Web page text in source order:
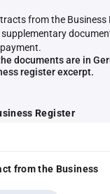
from the Business
documents are in
register excerpt.
Register
from the Business